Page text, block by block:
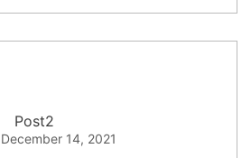
Post2
December 14, 2021